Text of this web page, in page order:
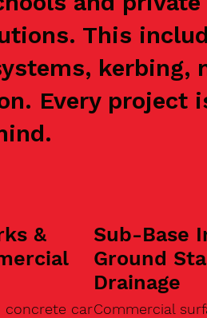
This
Every project
&
concrete car
Sub-Base
Ground
Drainage
Commercial